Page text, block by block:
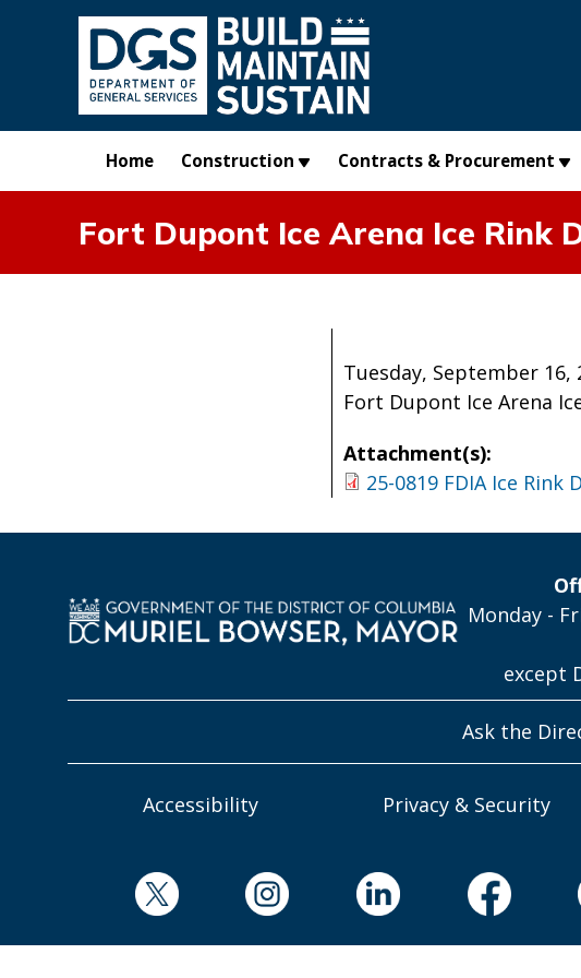
Skip to main content
Home Construction Contracts & Procurement
Fort Dupont Ice Arena Ice Rink
Tuesday, September 16,
Fort Dupont Ice Arena
Attachment(s):
25-0819 FDIA Ice
Monday -
except
Ask the
Accessibility Privacy & Security